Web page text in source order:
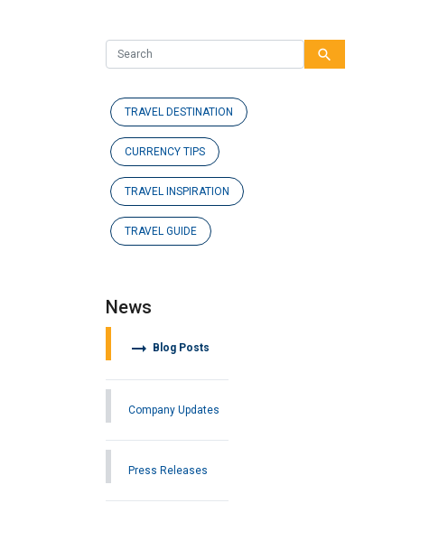
search
TRAVEL DESTINATION
CURRENCY TIPS
TRAVEL INSPIRATION
TRAVEL GUIDE
News
arrow_right_alt
Blog Posts
Company Updates
Press Releases